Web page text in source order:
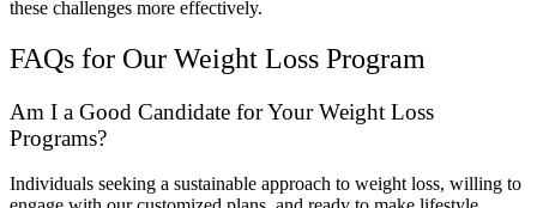
these challenges more effectively.
FAQs for Our Weight Loss Program
Am I a Good Candidate for Your Weight Loss
Programs?
Individuals seeking a sustainable approach to weight loss, willing to